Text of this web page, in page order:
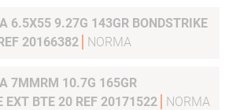
BONDSTRIKE
20166382
NORMA
7MMRM 10.7G 165GR
EXT BTE 20 REF 20171522
NORMA